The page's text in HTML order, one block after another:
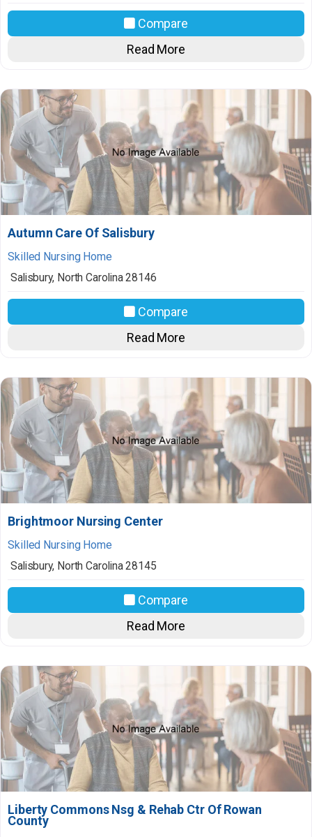
Compare
Read More
Autumn Care Of Salisbury
Skilled Nursing Home
Salisbury, North Carolina 28146
Compare
Read More
Brightmoor Nursing Center
Skilled Nursing Home
Salisbury, North Carolina 28145
Compare
Read More
Liberty Commons Nsg & Rehab Ctr Of Rowan
County